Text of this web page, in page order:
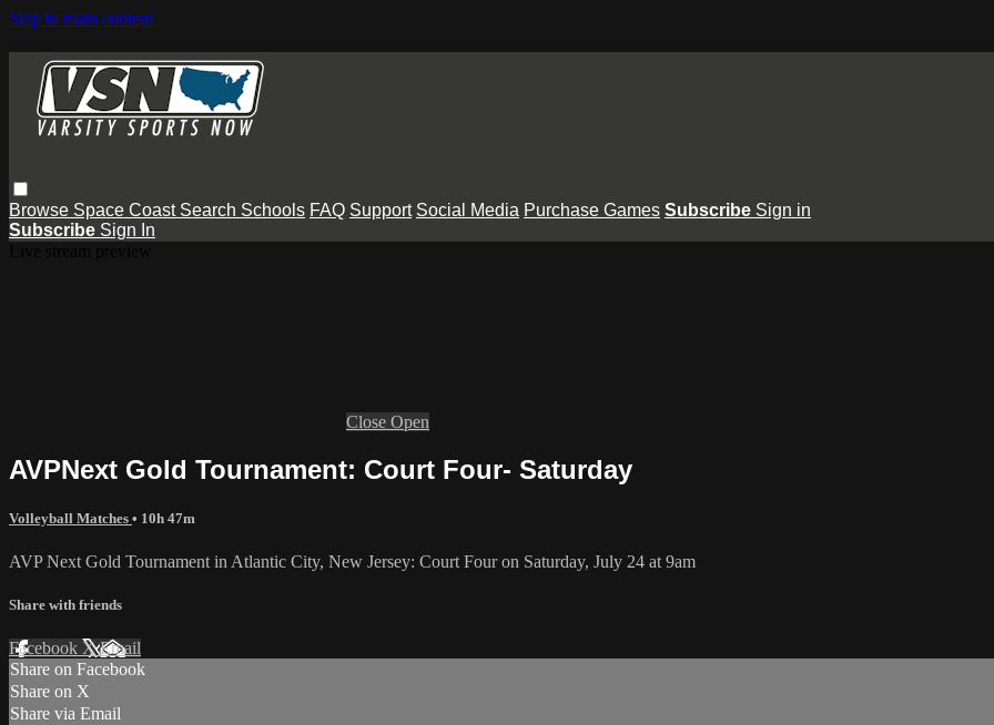
Skip to main content
Browse Space Coast Search Schools FAQ Support Social Media Purchase Games Subscribe Sign in
Subscribe Sign In
Close Open
AVPNext Gold Tournament: Court Four- Saturday
Volleyball Matches • 10h 47m
AVP Next Gold Tournament in Atlantic City, New Jersey: Court Four on Saturday, July 24 at 9am
Share with friends
Facebook XEmail
Share on Facebook
Share on X
Share via Email